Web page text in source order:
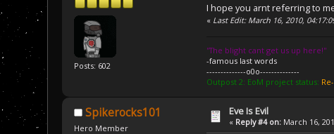
Posts: 602
I hope you arnt referring to
« Last Edit: March 16, 2010,
''The blight cant get us up here!''
-famous last words
--------------o0o--------------
Outpost 2: EoM project status:
Spikerocks101
Hero Member
Eve Is Evil
« Reply #4 on: March 16,